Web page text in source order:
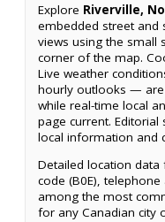
Explore Riverville,
embedded street and
views using the small
corner of the map.
Live weather
hourly outlooks —
while real-time local
page current.
local information and
Detailed location data
code (B0E),
among the most
for any Canadian city